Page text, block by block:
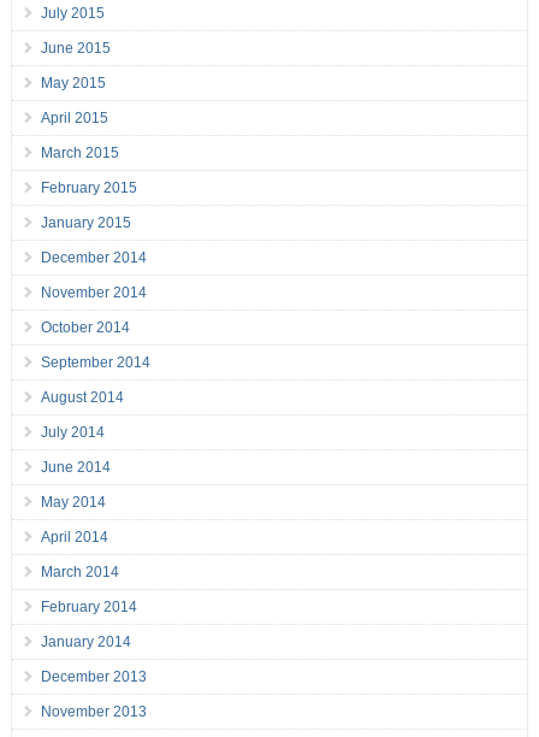
July 2015
June 2015
May 2015
April 2015
March 2015
February 2015
January 2015
December 2014
November 2014
October 2014
September 2014
August 2014
July 2014
June 2014
May 2014
April 2014
March 2014
February 2014
January 2014
December 2013
November 2013